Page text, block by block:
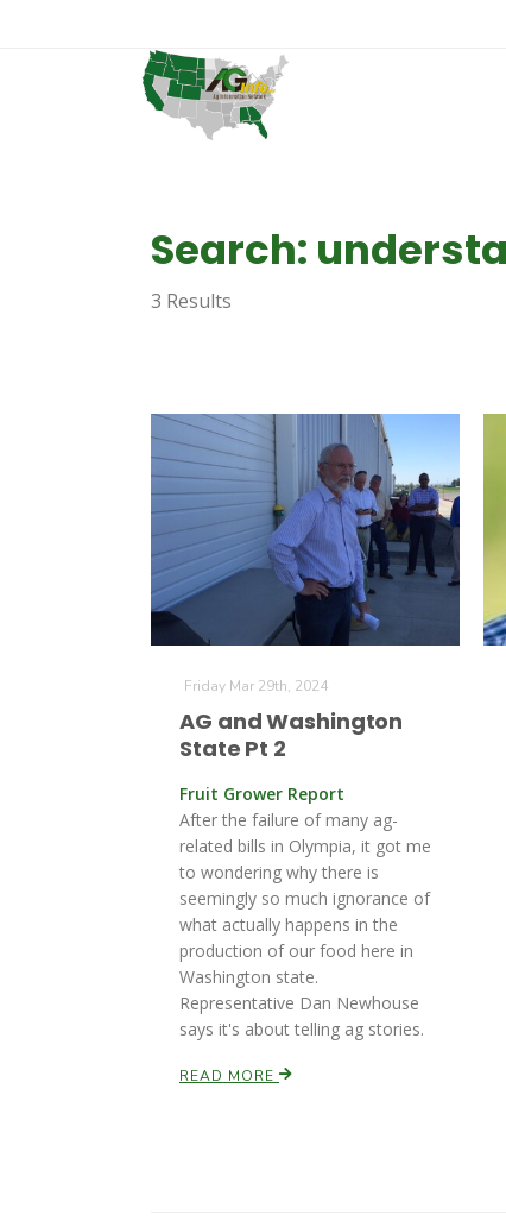
Search:
3 Results
Friday Mar 29th, 2024
AG and Washington
State Pt 2
Fruit Grower Report
After the failure of many ag-
related bills in Olympia, it got me
to wondering why there is
seemingly so much ignorance of
what actually happens in the
production of our food here in
Washington state.
Representative Dan Newhouse
says it's about telling ag stories.
READ MORE